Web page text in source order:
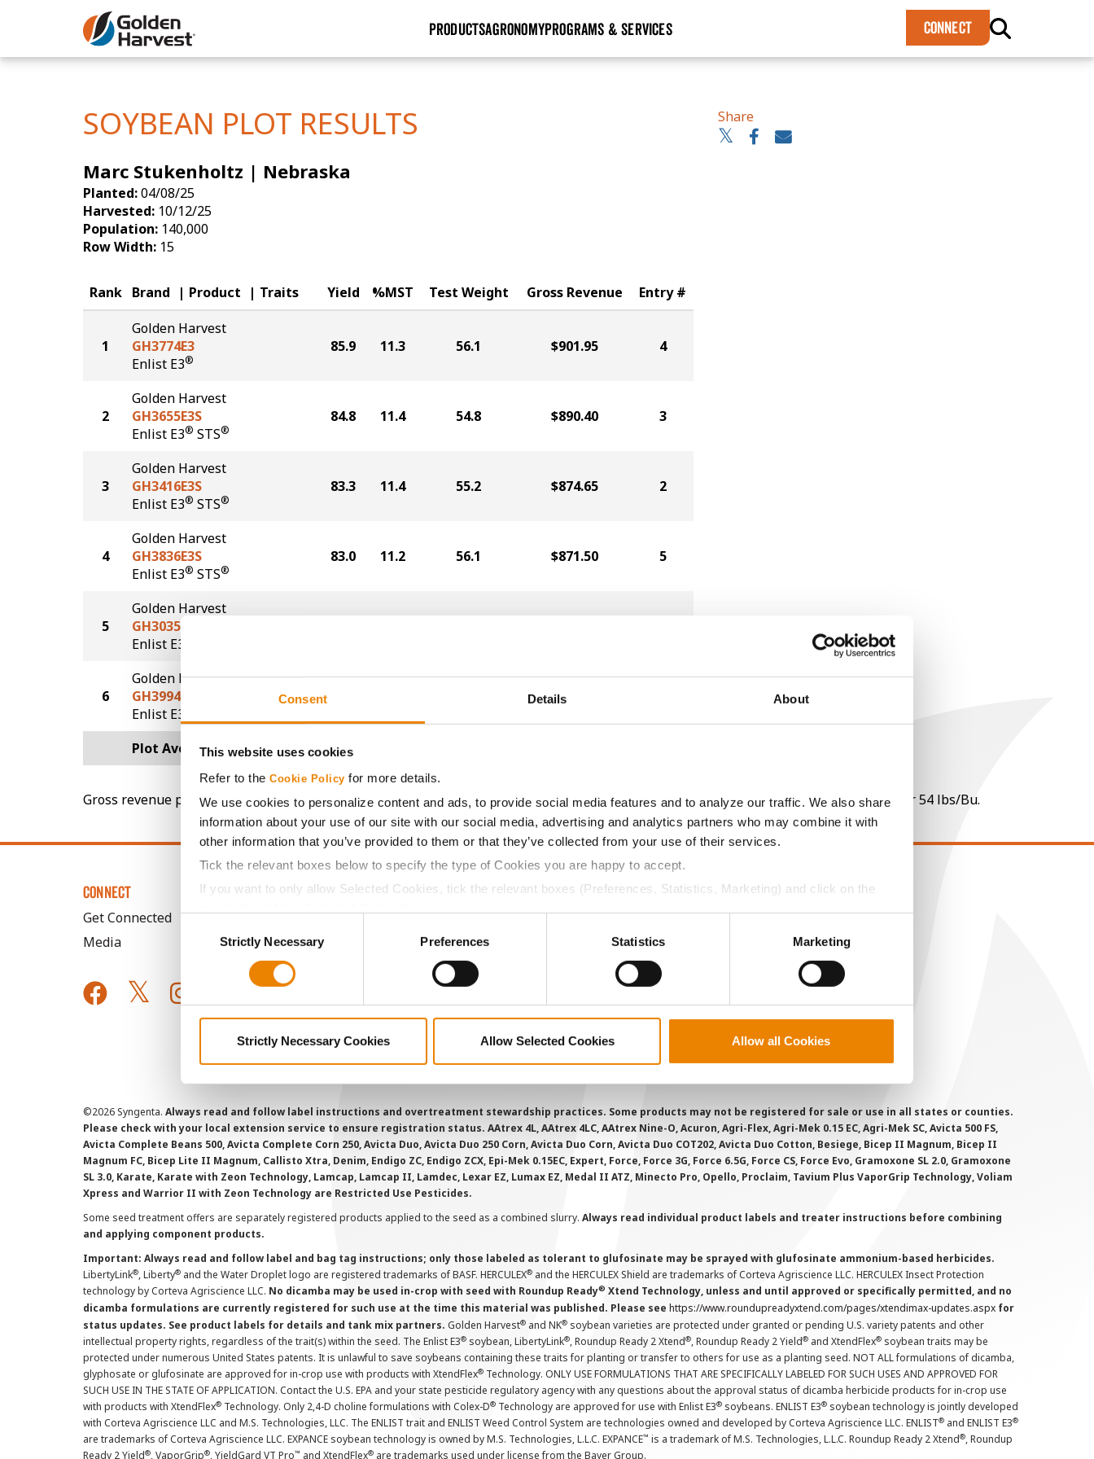
Consent Details About
This website uses cookies
Refer to the Cookie Policy for more details.
We use cookies to personalize content and ads, to provide social media features and to analyze our traffic. We also share
information about your use of our site with our social media, advertising and analytics partners who may combine it with
other information that you’ve provided to them or that they’ve collected from your use of their services.
Tick the relevant boxes below to specify the type of Cookies you are happy to accept.
If you want to only allow Selected Cookies, tick the relevant boxes (Preferences, Statistics, Marketing) and click on the
SelectionStrictly Necessary Preferences Statistics Marketing
Strictly Necessary Cookies Allow Selected Cookies Allow all Cookies
Skip to Main Content
PRODUCTSAGRONOMYPROGRAMS & SERVICES CONNECT
Yield Results
SOYBEAN PLOT RESULTS
Marc Stukenholtz | Nebraska
Planted:04/08/25
Harvested: 10/12/25
Population: 140,000
Row Width: 15
Share
Rank Brand Product Traits Yield %MST Test Weight Gross Revenue Entry #
1
Golden Harvest
GH3774E3
Enlist E3®
85.9 11.3 56.1 $901.95 4
2
Golden Harvest
GH3655E3S
Enlist E3® STS®
84.8 11.4 54.8 $890.40 3
3
Golden Harvest
GH3416E3S
Enlist E3® STS®
83.3 11.4 55.2 $874.65 2
4
Golden Harvest
GH3836E3S
Enlist E3® STS®
83.0 11.2 56.1 $871.50 5
5
Golden Harvest
GH3035E3
Enlist E3
6
Golden Harvest
GH3994E3
Enlist E3
$794.85
Plot Averages 81.8
Gross revenue per acre is calculated based on a selling price of $10.50/Bu and a test weight dock of 2¢/Bu per point of test weight under 54 lbs/Bu.
CONNECT
Get Connected
Media
ABOUT
History
Become a Seed Advisor
Seed Guide
AcreOne
CropEdge
GHX Web Log-In
Careers
LEGAL
Copyright
User Agreement
Privacy Policy
SMS Terms and Conditions
©2026 Syngenta. Always read and follow label instructions and overtreatment stewardship practices. Some products may not be registered for sale or use in all states or counties.
Please check with your local extension service to ensure registration status. AAtrex 4L, AAtrex 4LC, AAtrex Nine-O, Acuron, Agri-Flex, Agri-Mek 0.15 EC, Agri-Mek SC, Avicta 500 FS,
Avicta Complete Beans 500, Avicta Complete Corn 250, Avicta Duo, Avicta Duo 250 Corn, Avicta Duo Corn, Avicta Duo COT202, Avicta Duo Cotton, Besiege, Bicep II Magnum, Bicep II
Magnum FC, Bicep Lite II Magnum, Callisto Xtra, Denim, Endigo ZC, Endigo ZCX, Epi-Mek 0.15EC, Expert, Force, Force 3G, Force 6.5G, Force CS, Force Evo, Gramoxone SL 2.0, Gramoxone
SL 3.0, Karate, Karate with Zeon Technology, Lamcap, Lamcap II, Lamdec, Lexar EZ, Lumax EZ, Medal II ATZ, Minecto Pro, Opello, Proclaim, Tavium Plus VaporGrip Technology, Voliam
Xpress and Warrior II with Zeon Technology are Restricted Use Pesticides.
Some seed treatment offers are separately registered products applied to the seed as a combined slurry. Always read individual product labels and treater instructions before combining
and applying component products.
Important: Always read and follow label and bag tag instructions; only those labeled as tolerant to glufosinate may be sprayed with glufosinate ammonium-based herbicides.
LibertyLink®, Liberty® and the Water Droplet logo are registered trademarks of BASF. HERCULEX® and the HERCULEX Shield are trademarks of Corteva Agriscience LLC. HERCULEX Insect Protection
technology by Corteva Agriscience LLC. No dicamba may be used in-crop with seed with Roundup Ready® Xtend Technology, unless and until approved or specifically permitted, and no
dicamba formulations are currently registered for such use at the time this material was published. Please see https://www.roundupreadyxtend.com/pages/xtendimax-updates.aspx for
status updates. See product labels for details and tank mix partners. Golden Harvest® and NK® soybean varieties are protected under granted or pending U.S. variety patents and other
intellectual property rights, regardless of the trait(s) within the seed. The Enlist E3® soybean, LibertyLink®, Roundup Ready 2 Xtend®, Roundup Ready 2 Yield® and XtendFlex® soybean traits may be
protected under numerous United States patents. It is unlawful to save soybeans containing these traits for planting or transfer to others for use as a planting seed. NOT ALL formulations of dicamba,
glyphosate or glufosinate are approved for in-crop use with products with XtendFlex® Technology. ONLY USE FORMULATIONS THAT ARE SPECIFICALLY LABELED FOR SUCH USES AND APPROVED FOR
SUCH USE IN THE STATE OF APPLICATION. Contact the U.S. EPA and your state pesticide regulatory agency with any questions about the approval status of dicamba herbicide products for in-crop use
with products with XtendFlex® Technology. Only 2,4-D choline formulations with Colex-D® Technology are approved for use with Enlist E3® soybeans. ENLIST E3® soybean technology is jointly developed
with Corteva Agriscience LLC and M.S. Technologies, LLC. The ENLIST trait and ENLIST Weed Control System are technologies owned and developed by Corteva Agriscience LLC. ENLIST® and ENLIST E3®
are trademarks of Corteva Agriscience LLC. EXPANCE soybean technology is owned by M.S. Technologies, L.L.C. EXPANCE™ is a trademark of M.S. Technologies, L.L.C. Roundup Ready 2 Xtend®, Roundup
Ready 2 Yield®, VaporGrip®, YieldGard VT Pro™ and XtendFlex® are trademarks used under license from the Bayer Group.